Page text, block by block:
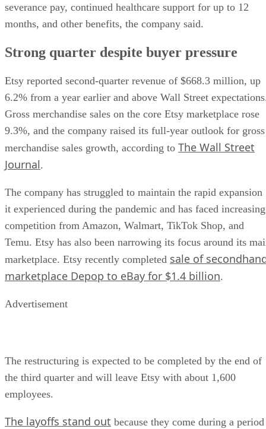
severance pay, continued healthcare support for up to 12
months, and other benefits, the company said.
Strong quarter despite buyer pressure
Etsy reported second-quarter revenue of $668.3 million, up
6.2% from a year earlier and above Wall Street
Gross merchandise sales on the core Etsy marketplace rose
9.3%, and the company raised its full-year outlook for gross
merchandise sales growth, according to The Wall Street
Journal.
The company has struggled to maintain the rapid expansion
it experienced during the pandemic and has faced increasing
competition from Amazon, Walmart, TikTok Shop, and
Temu. Etsy has also been narrowing its focus around its
marketplace. Etsy recently completed sale of
marketplace Depop to eBay for $1.4 billion.
Advertisement
The restructuring is expected to be completed by the end of
the third quarter and will leave Etsy with about 1,600
employees.
The layoffs stand out because they come during a period